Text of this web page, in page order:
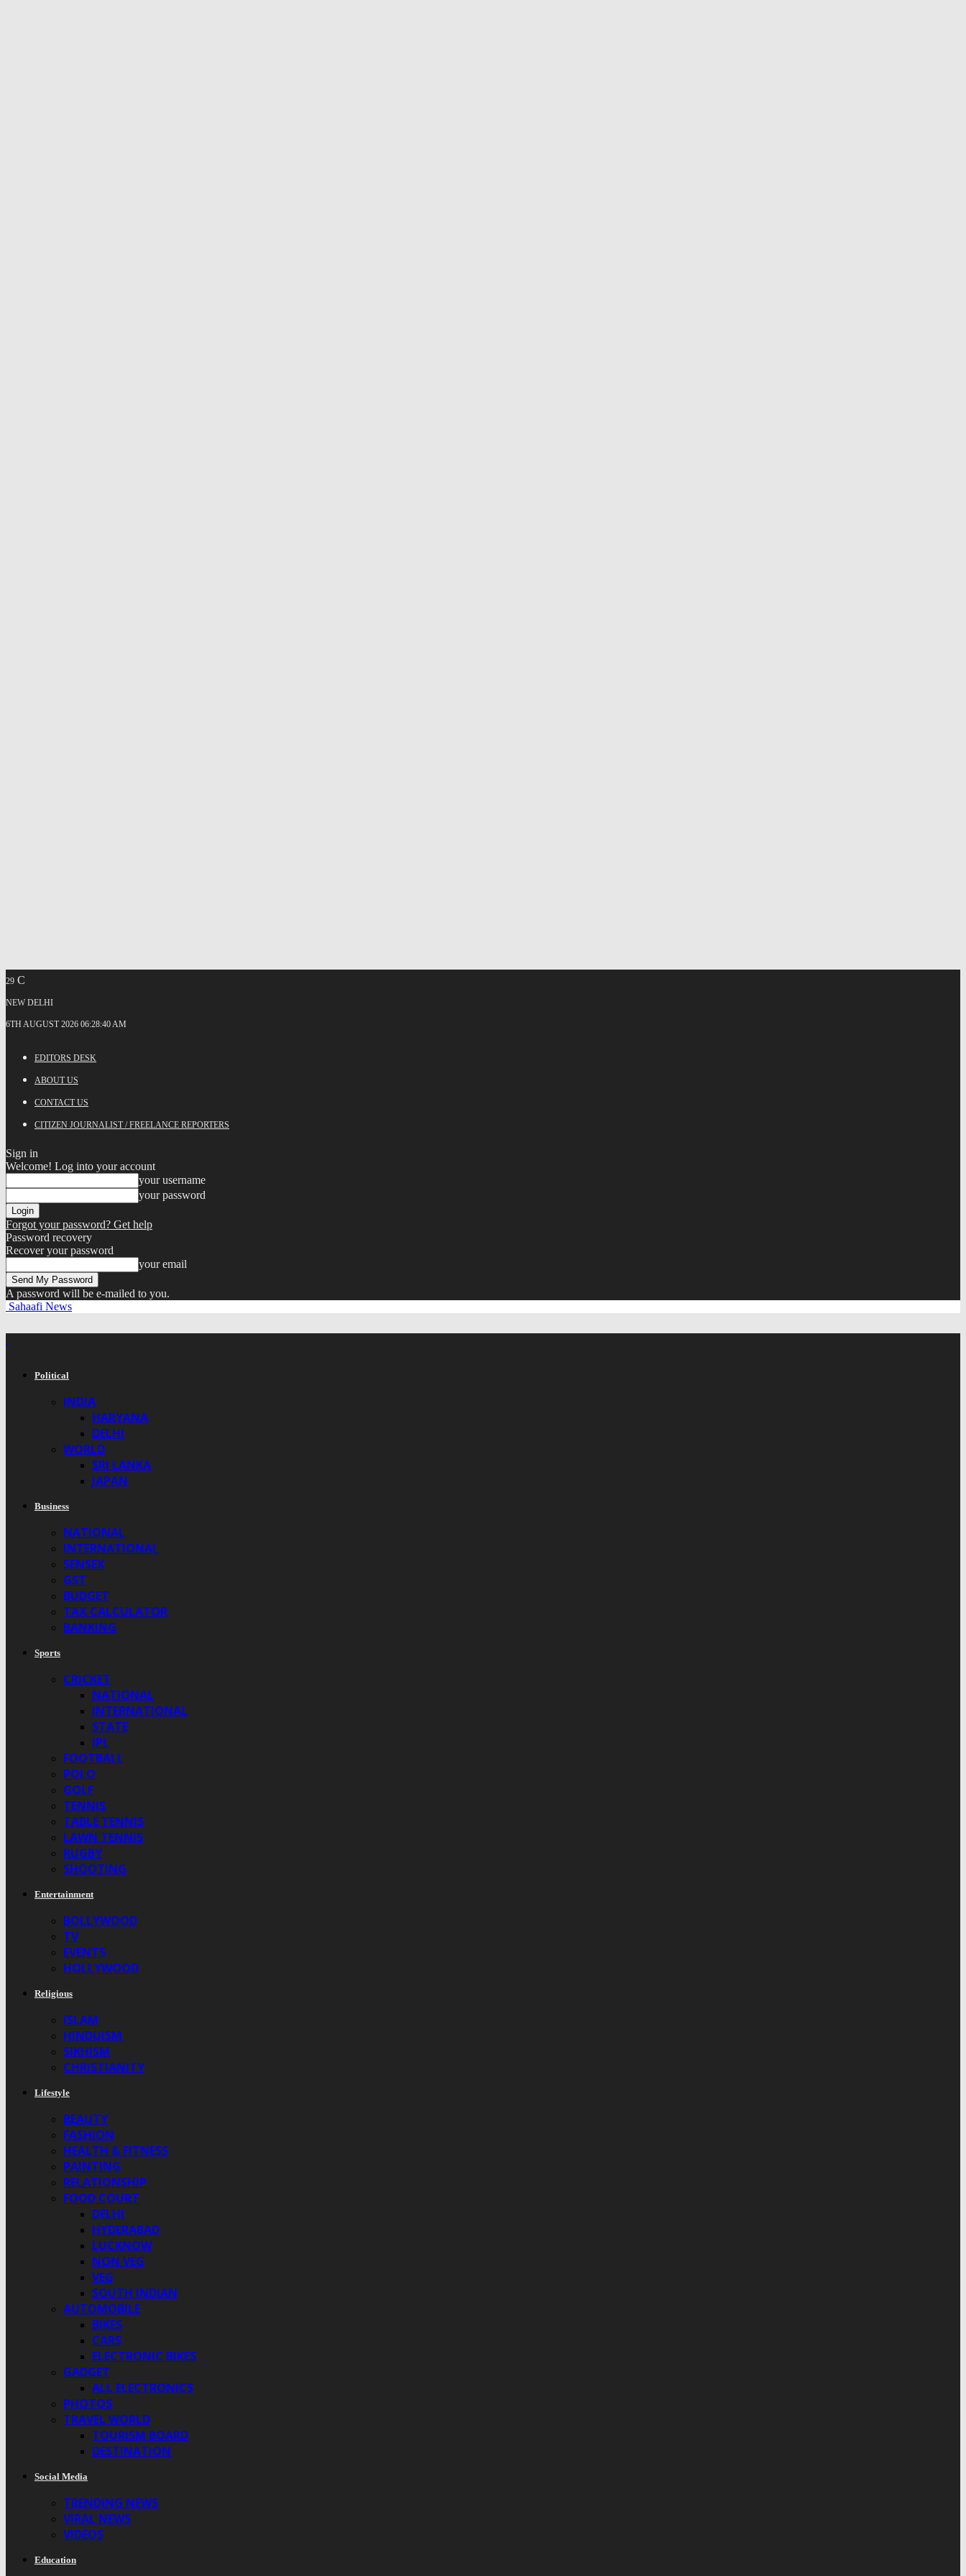
29 C
NEW DELHI
6TH AUGUST 2026 06:28:40 AM
EDITORS DESK
ABOUT US
CONTACT US
CITIZEN JOURNALIST / FREELANCE REPORTERS
Sign in
Welcome! Log into your account
your username
your password
Forgot your password? Get help
Password recovery
Recover your password
your email
A password will be e-mailed to you.
Sahaafi News
Political
INDIA
HARYANA
DELHI
WORLD
SRI LANKA
JAPAN
Business
NATIONAL
INTERNATIONAL
SENSEX
GST
BUDGET
TAX CALCULATOR
BANKING
Sports
CRICKET
NATIONAL
INTERNATIONAL
STATE
IPL
FOOTBALL
POLO
GOLF
TENNIS
TABLE TENNIS
LAWN TENNIS
RUGBY
SHOOTING
Entertainment
BOLLYWOOD
TV
EVENTS
HOLLYWOOD
Religious
ISLAM
HINDUISM
SIKHISM
CHRISTIANITY
Lifestyle
BEAUTY
FASHION
HEALTH & FITNESS
PAINTING
RELATIONSHIP
FOOD COURT
DELHI
HYDERABAD
LUCKNOW
NON VEG
VEG
SOUTH INDIAN
AUTOMOBILE
BIKES
CARS
ELECTRONIC BIKES
GADGET
ALL ELECTRONICS
PHOTOS
TRAVEL WORLD
TOURISM BOARD
DESTINATION
Social Media
TRENDING NEWS
VIRAL NEWS
VIDEOS
Education